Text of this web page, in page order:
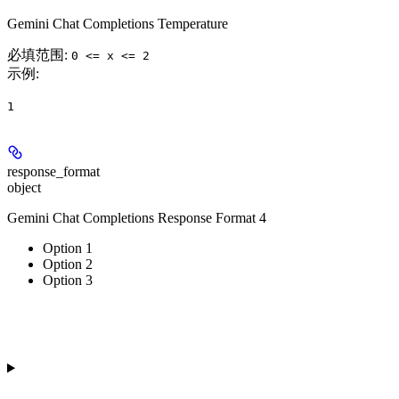
Gemini Chat Completions Temperature
必填范围 : 0 <= x <= 2
示例 :
1
response_format
object
Gemini Chat Completions Response Format 4
Option 1
Option 2
Option 3